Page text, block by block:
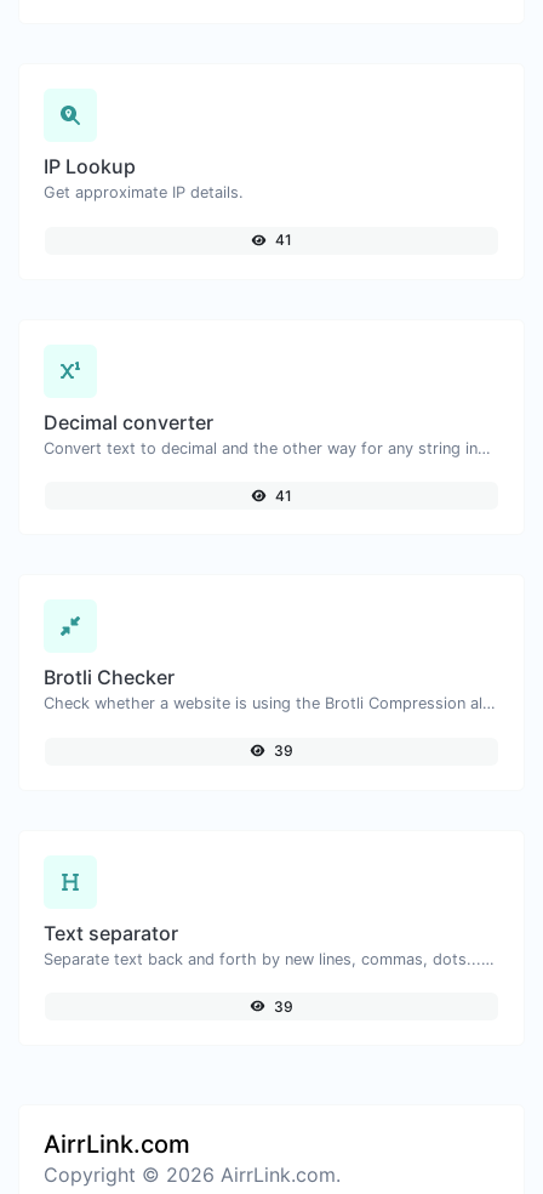
IP Lookup
Get approximate IP details.
41
Decimal converter
Convert text to decimal and the other way for any string input.
41
Brotli Checker
Check whether a website is using the Brotli Compression algorithm or not.
39
Text separator
Separate text back and forth by new lines, commas, dots...etc.
39
AirrLink.com
Copyright © 2026 AirrLink.com.